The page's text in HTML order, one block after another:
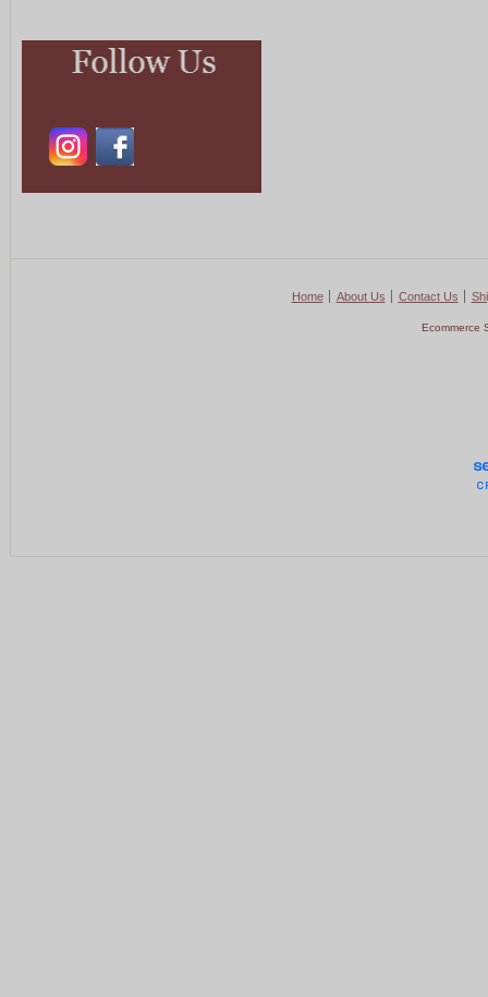
Home About Us Contact Us
Ecommerce